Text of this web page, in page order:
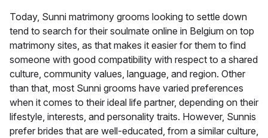
Today, Sunni matrimony grooms looking to settle down
tend to search for their soulmate online in Belgium on top
matrimony sites, as that makes it easier for them to find
someone with good compatibility with respect to a shared
culture, community values, language, and region. Other
than that, most Sunni grooms have varied preferences
when it comes to their ideal life partner, depending on their
lifestyle, interests, and personality traits. However, Sunnis
prefer brides that are well-educated, from a similar culture,